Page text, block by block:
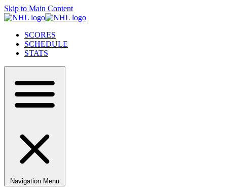
Skip to Main Content
SCORES
SCHEDULE
STATS
Navigation Menu